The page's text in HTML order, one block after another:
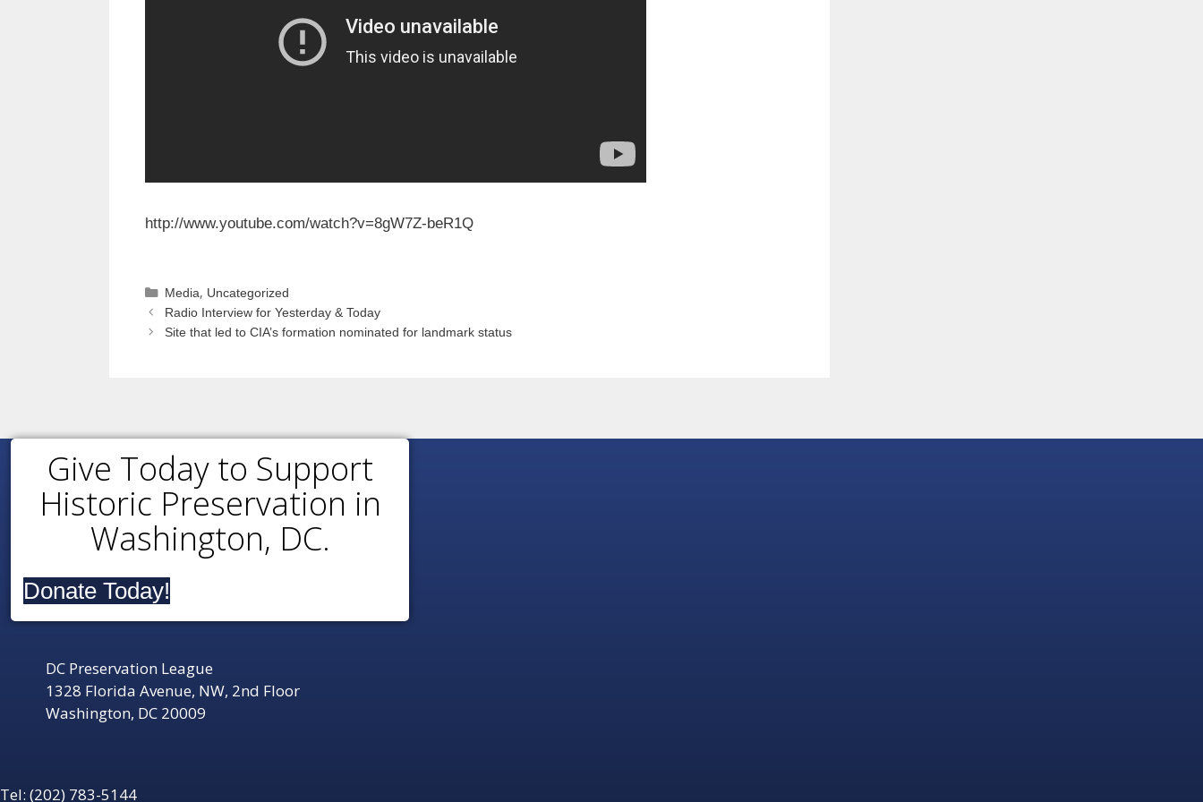
http://www.youtube.com/watch?v=8gW7Z-beR1Q
Categories
Media, Uncategorized
Radio Interview for Yesterday & Today
Site that led to CIA’s formation nominated for landmark status
Give Today to Support
Historic Preservation in
Washington, DC.
Donate Today!
DC Preservation League
1328 Florida Avenue, NW, 2nd Floor
Washington, DC 20009
Tel: (202) 783-5144